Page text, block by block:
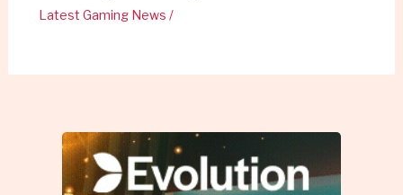
Latest Gaming News /